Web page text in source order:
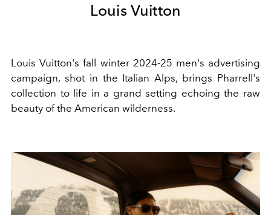
Louis Vuitton
Louis Vuitton's fall winter 2024-25 men's advertising
campaign, shot in the Italian Alps, brings Pharrell's
collection to life in a grand setting echoing the raw
beauty of the American wilderness.